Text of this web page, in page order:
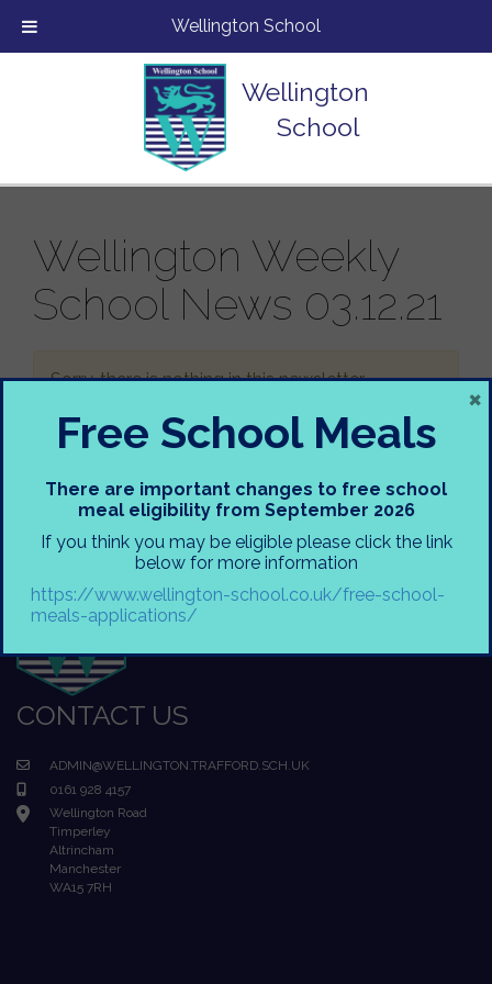
Wellington
School
Wellington Weekly
School News 03.12.21
Sorry, there is nothing in this newsletter.
CONTACT US
ADMIN@WELLINGTON.TRAFFORD.SCH.UK
0161 928 4157
Wellington Road
Timperley
Altrincham
Manchester
WA15 7RH
Wellington School
Free School Meals
There are important changes to free school
meal eligibility from September 2026
If you think you may be eligible please click the link
below for more information
https://www.wellington-school.co.uk/free-school-
meals-applications/
×